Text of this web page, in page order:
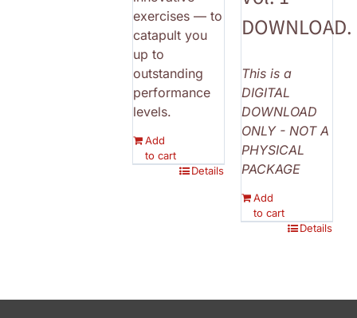
exercises — to
catapult you
up to
outstanding
performance
levels.
Add
to cart
Details
DOWNLOAD.
This is a
DIGITAL
DOWNLOAD
ONLY - NOT A
PHYSICAL
PACKAGE
Add
to cart
Details